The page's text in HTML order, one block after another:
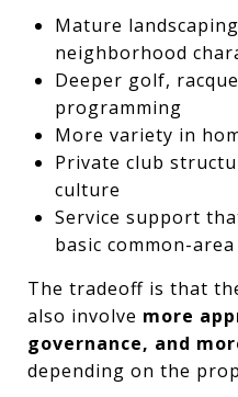
Mature
neighborhood
Deeper golf,
programming
More variety in
Private club
culture
Service support
basic common-
The tradeoff is that
also involve more
governance, and
depending on the